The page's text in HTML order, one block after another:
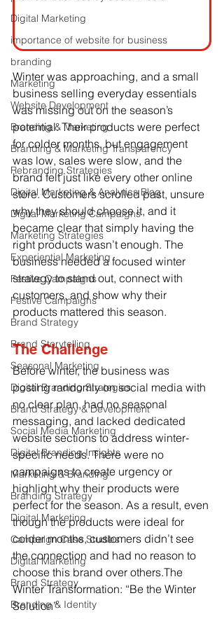
Digital Marketing
importance of website for business
branding
Marketing
Website Development
Branding & Marketing
Branding & Marketing Transparency
Rebranding Strategies
Digital Marketing & Analytics Blog
Digital Marketing Campaigns
Marketing Strategies
Experiential Marketing
Festive Campaigns
Festive Campaigns
Brand Strategy
Brand Storytelling
Seasonal Marketing
Digital Branding Strategies
Brand Strategy & Development
Social Media Marketing
Digital Branding Insights
Marketing & Branding
Branding Strategy
Digital Marketing
Campaign Case Studies
Digital Marketing
Brand Strategy
Branding & Identity
Winter was approaching, and a small
business selling everyday essentials
was missing out on the season’s
potential. Their products were perfect
for colder months, but engagement
was low, sales were slow, and the
brand felt just like every other online
store. Customers scrolled past, unsure
why they should choose it, and it
became clear that simply having the
right products wasn’t enough. The
business needed a focused winter
strategy to stand out, connect with
customers, and show why their
products mattered this season.
The Challenge
Before winter, the business was
posting randomly on social media with
no clear plan, had no seasonal
messaging, and lacked dedicated
website sections to address winter-
specific needs. There were no
campaigns to create urgency or
highlight why their products were
perfect for the season. As a result, even
though the products were ideal for
colder months, customers didn’t see
the connection and had no reason to
choose this brand over others.The
Winter Transformation: “Be the Winter
Solution”